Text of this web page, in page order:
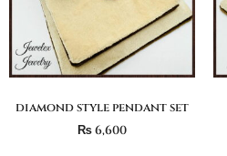
diamond style pendant set
₨6,600